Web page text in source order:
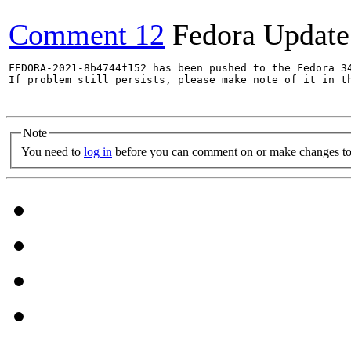
Comment 12 Fedora
FEDORA-2021-8b4744f152 has been pushed to the
If problem still persists, please make note of it in
Note
You need to log in before you can comment on or make changes